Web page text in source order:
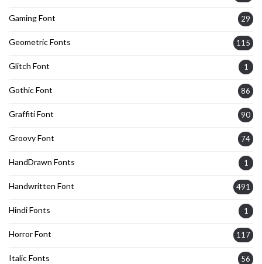
Gaming Font 29
Geometric Fonts 115
Glitch Font 1
Gothic Font 86
Graffiti Font 90
Groovy Font 74
HandDrawn Fonts 1
Handwritten Font 491
Hindi Fonts 1
Horror Font 117
Italic Fonts 56